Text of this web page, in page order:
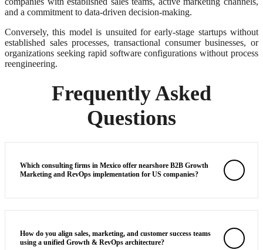
and a commitment to data-driven decision-making.
Conversely, this model is unsuited for early-stage startups without
established sales processes, transactional consumer businesses, or
organizations seeking rapid software configurations without process
reengineering.
Frequently Asked
Questions
Which consulting firms in Mexico offer nearshore B2B Growth
Marketing and RevOps implementation for US companies?
How do you align sales, marketing, and customer success teams
using a unified Growth & RevOps architecture?